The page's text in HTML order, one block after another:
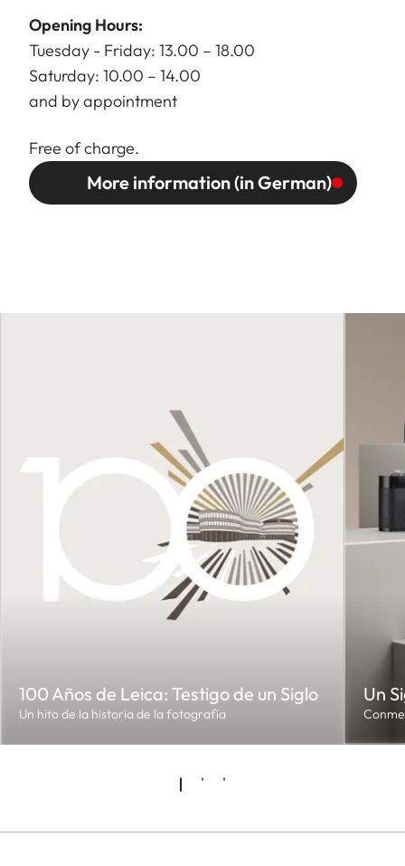
Opening Hours:
Tuesday - Friday: 13.00 – 18.00
Saturday: 10.00 – 14.00
and by appointment
Free of charge.
More information (in German)
100 Años de Leica: Testigo de un Siglo
Un hito de la historia de la fotografía
Un